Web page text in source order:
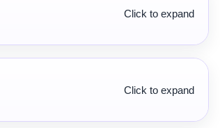
Click to expand
Click to expand